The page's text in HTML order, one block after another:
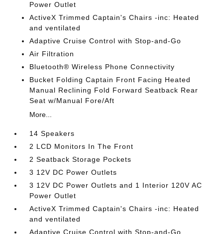
Power Outlet
ActiveX Trimmed Captain's Chairs -inc: Heated
and ventilated
Adaptive Cruise Control with Stop-and-Go
Air Filtration
Bluetooth® Wireless Phone Connectivity
Bucket Folding Captain Front Facing Heated
Manual Reclining Fold Forward Seatback Rear
Seat w/Manual Fore/Aft
More...
14 Speakers
2 LCD Monitors In The Front
2 Seatback Storage Pockets
3 12V DC Power Outlets
3 12V DC Power Outlets and 1 Interior 120V AC
Power Outlet
ActiveX Trimmed Captain's Chairs -inc: Heated
and ventilated
Adaptive Cruise Control with Stop-and-Go